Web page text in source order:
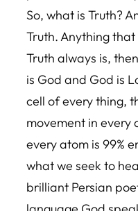
So, what is Truth?
Truth. Anything
Truth always is,
is God and God is
cell of every thing,
movement in every
every atom is 99%
what we seek to
brilliant Persian